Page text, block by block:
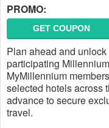
PROMO:
GET COUPON
Plan ahead and
participating
MyMillennium
selected hotels across
advance to secure
travel.